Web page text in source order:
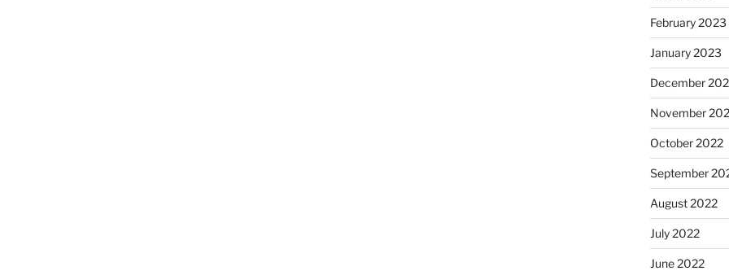
February 2023
January 2023
December
November
October 2022
September
August 2022
July 2022
June 2022